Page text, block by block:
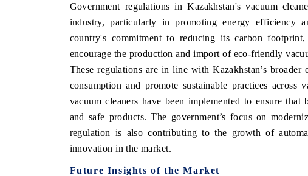
Government regulations in Kazakhstan's vacuum
industry, particularly in promoting energy efficiency
country's commitment to reducing its carbon
encourage the production and import of eco-friendly
These regulations are in line with Kazakhstan’s
consumption and promote sustainable practices across
vacuum cleaners have been implemented to ensure that
and safe products. The government’s focus on
regulation is also contributing to the growth of
innovation in the market.
Future Insights of the Market